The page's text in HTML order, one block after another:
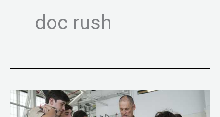
doc rush
106th
Rescue